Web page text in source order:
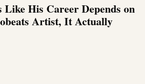
His Career Depends on
Artist, It Actually